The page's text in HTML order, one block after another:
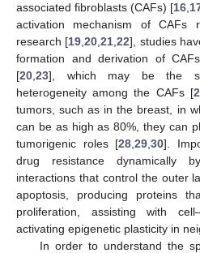
associated fibroblasts (CAFs) [16
activation mechanism of
research [19 ,20 ,21 ,22], studies
formation and derivation of
[20 23], which may be the
heterogeneity among the CAFs [
tumors, such as in the breast, in
can be as high as 80%, they can
tumorigenic roles [28 29 30].
drug resistance dynamically
interactions that control the outer
apoptosis, producing proteins
proliferation, assisting with
activating epigenetic plasticity in
In order to understand the